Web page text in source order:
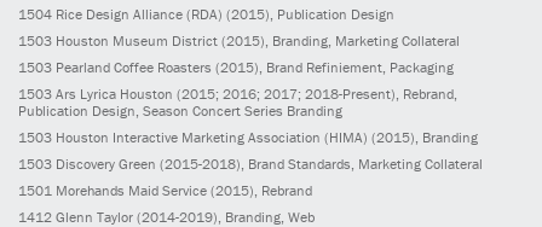
1504 Rice Design Alliance (RDA) (2015) , Publication Design
1503 Houston Museum District (2015) , Branding, Marketing Collateral
1503 Pearland Coffee Roasters (2015) , Brand Refiniement, Packaging
1503 Ars Lyrica Houston (2015; 2016; 2017; 2018-Present) , Rebrand,
Publication Design, Season Concert Series Branding
1503 Houston Interactive Marketing Association (HIMA) (2015) , Branding
1503 Discovery Green (2015-2018) , Brand Standards, Marketing Collateral
1501 Morehands Maid Service (2015) , Rebrand
1412 Glenn Taylor (2014-2019), Branding, Web